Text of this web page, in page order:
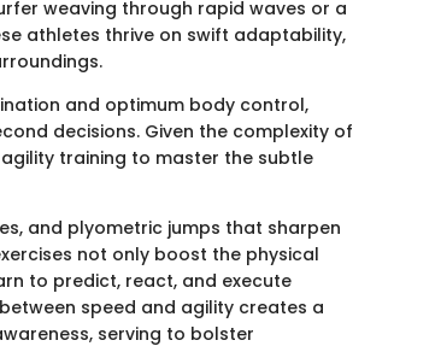
weaving through rapid waves or a
athletes thrive on swift adaptability,
and optimum body control,
decisions. Given the complexity of
training to master the subtle
and plyometric jumps that sharpen
not only boost the physical
to predict, react, and execute
speed and agility creates a
serving to bolster